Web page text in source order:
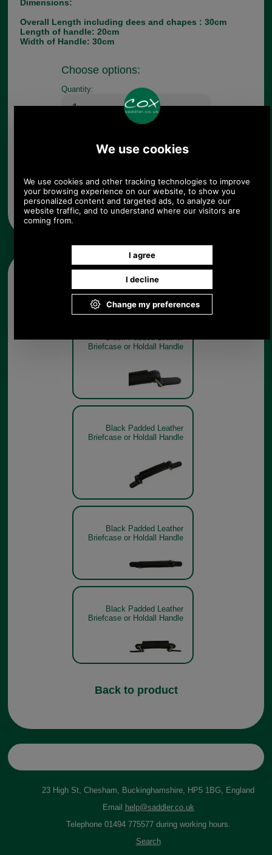
Dimensions:
Overall Length including dees and chapes : 30cm
Length of handle: 20cm
Width of Handle: 30cm
Choose options:
Quantity:
Any questions? Call Sara or Paul on 01494 775577 (if not
from UK please call 0044 1494 775577) Mon-Fri 9.30 a.m. to
5.00p.m.
Other pictures
Black Padded Leather
Briefcase or Holdall Handle
Black Padded Leather
Briefcase or Holdall Handle
Black Padded Leather
Briefcase or Holdall Handle
Black Padded Leather
Briefcase or Holdall Handle
Back to product
23 High St, Chesham, Buckinghamshire, HP5 1BG, England
Email
help@saddler.co.uk
Telephone 01494 775577 during working hours.
Search